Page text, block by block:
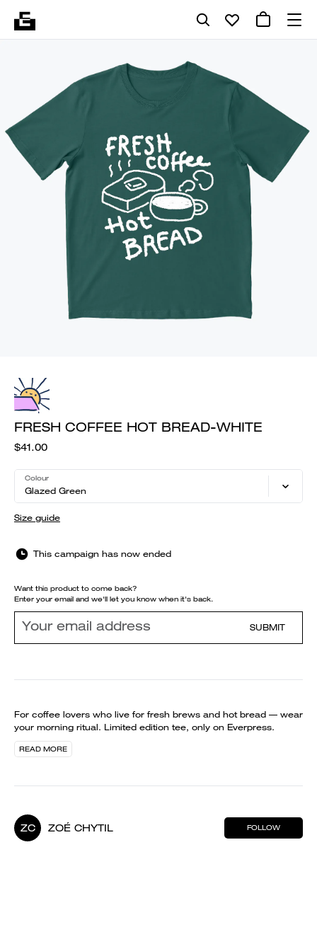
FRESH COFFEE HOT BREAD-WHITE
$41.00
Colour
Glazed Green
Size guide
This campaign has now ended
Want this product to come back?
Enter your email and we'll let you know when it's back.
SUBMIT
For coffee lovers who live for fresh brews and hot bread — wear
your morning ritual. Limited edition tee, only on Everpress.
READ MORE
ZC ZOÉ CHYTIL FOLLOW